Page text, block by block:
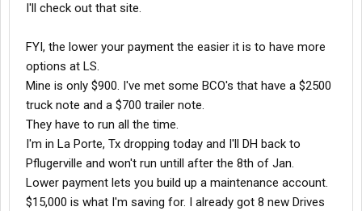
I'll check out that site.
FYI, the lower your payment the easier it is to have more
options at LS.
Mine is only $900. I've met some BCO's that have a $2500
truck note and a $700 trailer note.
They have to run all the time.
I'm in La Porte, Tx dropping today and I'll DH back to
Pflugerville and won't run untill after the 8th of Jan.
Lower payment lets you build up a maintenance account.
$15,000 is what I'm saving for. I already got 8 new Drives